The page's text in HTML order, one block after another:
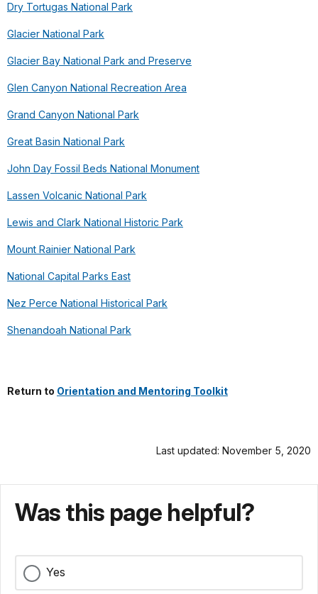
Dry Tortugas National Park
Glacier National Park
Glacier Bay National Park and Preserve
Glen Canyon National Recreation Area
Grand Canyon National Park
Great Basin National Park
John Day Fossil Beds National Monument
Lassen Volcanic National Park
Lewis and Clark National Historic Park
Mount Rainier National Park
National Capital Parks East
Nez Perce National Historical Park
Shenandoah National Park
Return to Orientation and Mentoring Toolkit
Last updated: November 5, 2020
Was this page helpful?
Yes